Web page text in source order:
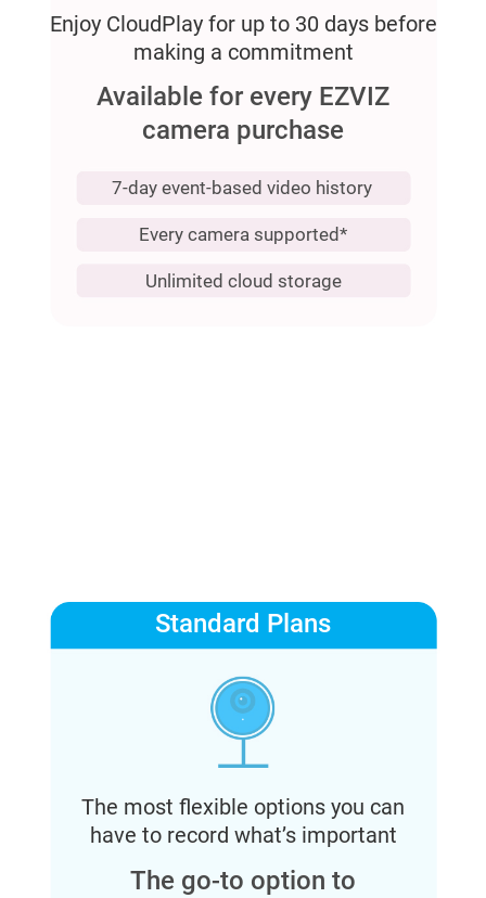
Enjoy CloudPlay for up to 30 days before
making a commitment
Available for every EZVIZ
camera purchase
7-day event-based video history
Every camera supported*
Unlimited cloud storage
The most flexible options you can
have to record what’s important
The go-to option to
Standard Plans